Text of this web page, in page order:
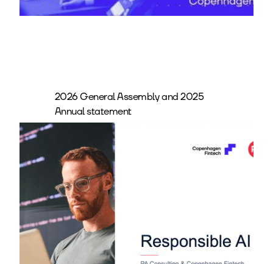
2026 General Assembly and 2025
Annual statement